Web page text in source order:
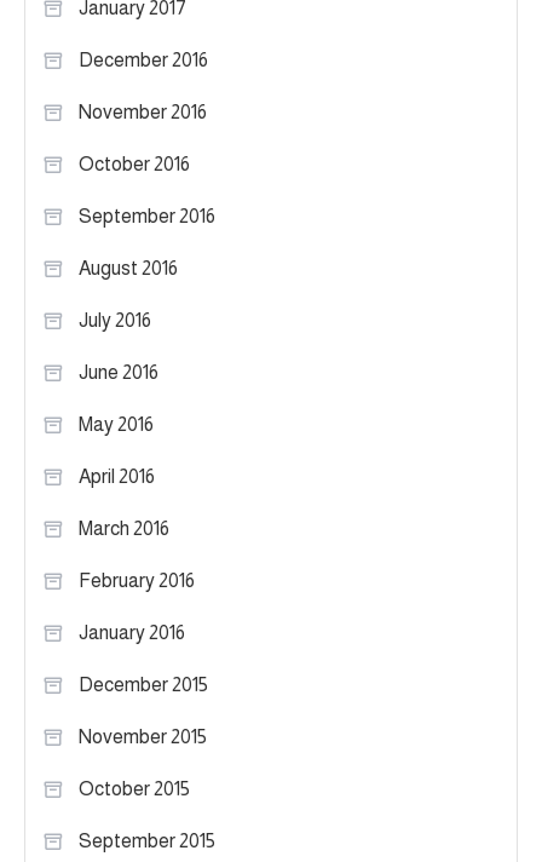
January 2017
December 2016
November 2016
October 2016
September 2016
August 2016
July 2016
June 2016
May 2016
April 2016
March 2016
February 2016
January 2016
December 2015
November 2015
October 2015
September 2015